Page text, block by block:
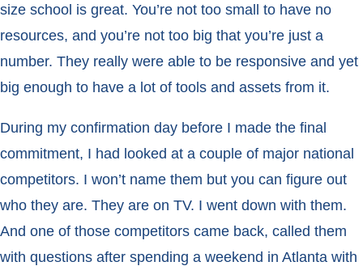
size school is great. You’re not too small to have no
resources, and you’re not too big that you’re just a
number. They really were able to be responsive and yet
big enough to have a lot of tools and assets from it.
During my confirmation day before I made the final
commitment, I had looked at a couple of major national
competitors. I won’t name them but you can figure out
who they are. They are on TV. I went down with them.
And one of those competitors came back, called them
with questions after spending a weekend in Atlanta with